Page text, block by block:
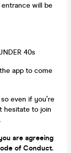
will be
40s
app to come
even if you’re
hesitate to join
are agreeing
of Conduct.